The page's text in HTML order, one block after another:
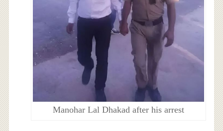
Manohar Lal Dhakad after his arrest